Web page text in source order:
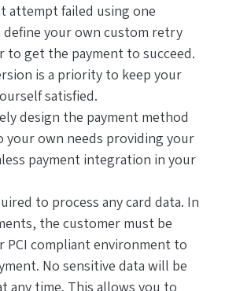
attempt failed using one
define your own custom retry
to get the payment to succeed.
is a priority to keep your
satisfied.
design the payment method
your own needs providing your
payment integration in your
to process any card data. In
the customer must be
PCI compliant environment to
No sensitive data will be